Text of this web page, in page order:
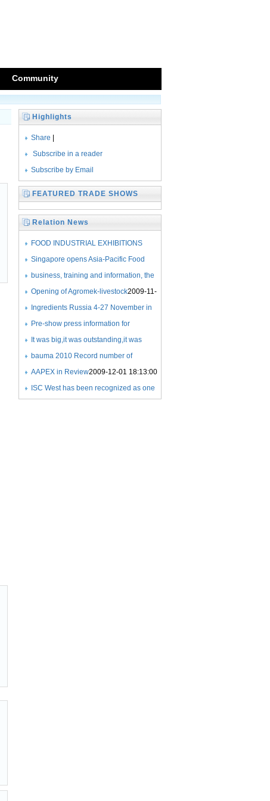
Community
Highlights
Share
Subscribe in a reader
Subscribe by Email
FEATURED TRADE SHOWS
Relation News
FOOD INDUSTRIAL EXHIBITIONS
SEASONED WITH
COMPETITIONS2009-11-18 21:26:00
Singapore opens Asia-Pacific Food
Expo2009-11-21 22:59:00
business, training and information, the
success of a new exhibition
concept2009-11-25 07:59:00
Opening of Agromek-livestock2009-11-
25 08:06:00
Ingredients Russia 4-27 November in
Crocus Expo2009-11-25 08:24:00
Pre-show press information for
Ingredients Russia 20092009-11-25
08:25:00
It was big,it was outstanding,it was
beyond exceptional2009-11-27
21:36:00
bauma 2010 Record number of
exhibitors 2009-12-01 17:35:00
AAPEX in Review2009-12-01 18:13:00
ISC West has been recognized as one